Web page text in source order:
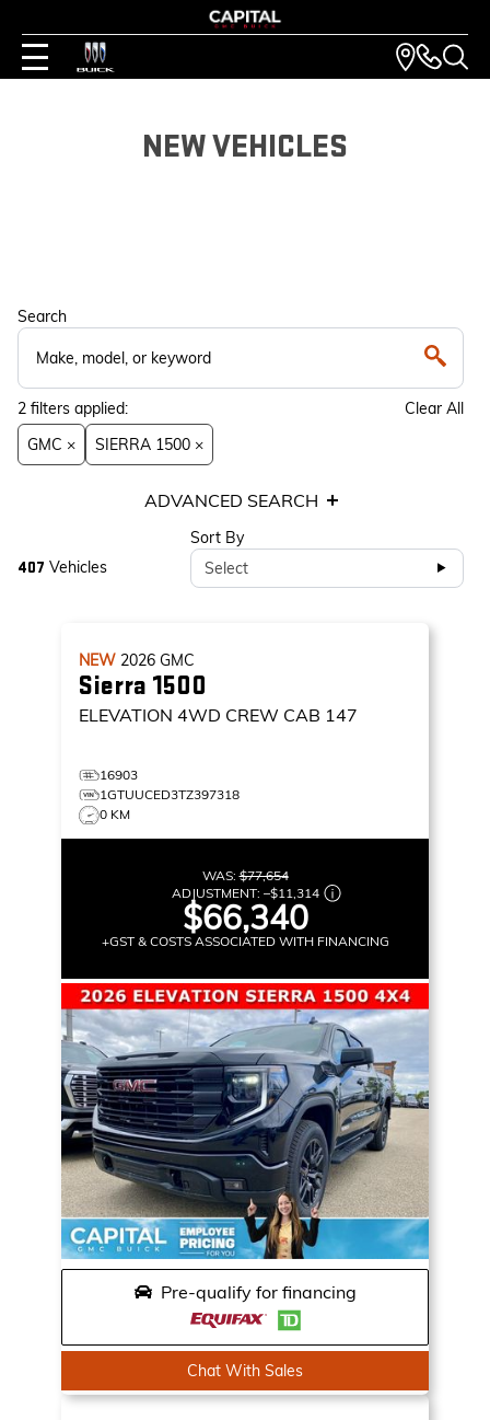
NEW VEHICLES
Search
2 filters applied:
Clear All
GMC ×
SIERRA 1500 ×
ADVANCED SEARCH
407 Vehicles
Sort By
Select
NEW 2026 GMC
Sierra 1500
ELEVATION 4WD CREW CAB 147
16903
1GTUUCED3TZ397318
0 KM
WAS:$77,654
ADJUSTMENT: –$11,314
$66,340
+GST & COSTS ASSOCIATED WITH FINANCING
Pre-qualify for financing
Chat With Sales